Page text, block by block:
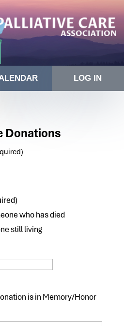
LOG IN
Donations
who has died
still living
is in Memory/Honor